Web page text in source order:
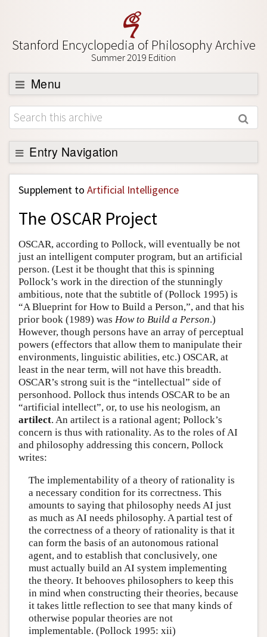
Stanford Encyclopedia of Philosophy Archive
Summer 2019 Edition
Menu
Browse
About
Support SEP
Entry Navigation
Back to Entry
Entry Contents
Entry Bibliography
Academic Tools
Friends PDF Preview
Author and Citation Info
Supplement to Artificial Intelligence
The OSCAR Project
OSCAR, according to Pollock, will eventually be not
just an intelligent computer program, but an artificial
person. (Lest it be thought that this is spinning
Pollock’s work in the direction of the stunningly
ambitious, note that the subtitle of (Pollock 1995) is
“A Blueprint for How to Build a Person,”, and that his
prior book (1989) was How to Build a Person.)
However, though persons have an array of perceptual
powers (effectors that allow them to manipulate their
environments, linguistic abilities, etc.) OSCAR, at
least in the near term, will not have this breadth.
OSCAR’s strong suit is the “intellectual” side of
personhood. Pollock thus intends OSCAR to be an
“artificial intellect”, or, to use his neologism, an
artilect. An artilect is a rational agent; Pollock’s
concern is thus with rationality. As to the roles of AI
and philosophy addressing this concern, Pollock
writes:
The implementability of a theory of rationality is
a necessary condition for its correctness. This
amounts to saying that philosophy needs AI just
as much as AI needs philosophy. A partial test of
the correctness of a theory of rationality is that it
can form the basis of an autonomous rational
agent, and to establish that conclusively, one
must actually build an AI system implementing
the theory. It behooves philosophers to keep this
in mind when constructing their theories, because
it takes little reflection to see that many kinds of
otherwise popular theories are not
implementable. (Pollock 1995: xii)